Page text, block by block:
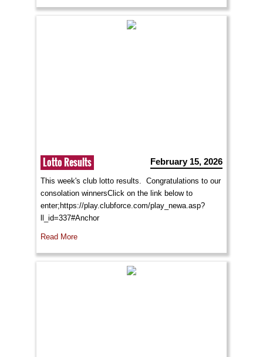
Lotto Results February 15, 2026
This week's club lotto results. Congratulations to our
consolation winnersClick on the link below to
enter;https://play.clubforce.com/play_newa.asp?
ll_id=337#Anchor
Read More